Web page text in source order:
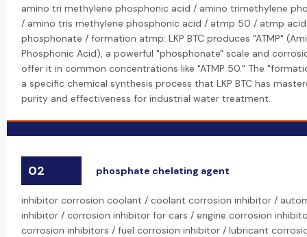
amino tri methylene phosphonic acid / amino trimethylene
/ amino tris methylene phosphonic acid / atmp 50 / atmp
phosphonate / formation atmp: LKP BTC produces "ATMP"
Phosphonic Acid), a powerful "phosphonate" scale and
offer it in common concentrations like "ATMP 50." The
a specific chemical synthesis process that LKP BTC has
purity and effectiveness for industrial water treatment.
02 phosphate chelating agent
inhibitor corrosion coolant / coolant corrosion inhibitor /
inhibitor / corrosion inhibitor for cars / engine corrosion
corrosion inhibitors / fuel corrosion inhibitor / lubricant